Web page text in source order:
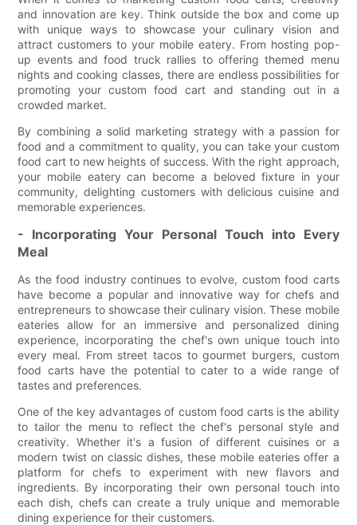
and innovation are key. Think outside the box and come up
with unique ways to showcase your culinary vision and
attract customers to your mobile eatery. From hosting pop-
up events and food truck rallies to offering themed menu
nights and cooking classes, there are endless possibilities for
promoting your custom food cart and standing out in a
crowded market.
By combining a solid marketing strategy with a passion for
food and a commitment to quality, you can take your custom
food cart to new heights of success. With the right approach,
your mobile eatery can become a beloved fixture in your
community, delighting customers with delicious cuisine and
memorable experiences.
- Incorporating Your Personal Touch into Every
Meal
As the food industry continues to evolve, custom food carts
have become a popular and innovative way for chefs and
entrepreneurs to showcase their culinary vision. These mobile
eateries allow for an immersive and personalized dining
experience, incorporating the chef's own unique touch into
every meal. From street tacos to gourmet burgers, custom
food carts have the potential to cater to a wide range of
tastes and preferences.
One of the key advantages of custom food carts is the ability
to tailor the menu to reflect the chef's personal style and
creativity. Whether it's a fusion of different cuisines or a
modern twist on classic dishes, these mobile eateries offer a
platform for chefs to experiment with new flavors and
ingredients. By incorporating their own personal touch into
each dish, chefs can create a truly unique and memorable
dining experience for their customers.